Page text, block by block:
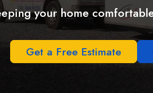
your home
Get a Free Estimate